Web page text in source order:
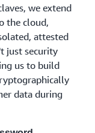
we extend
the cloud,
attested
just security
us to build
data during